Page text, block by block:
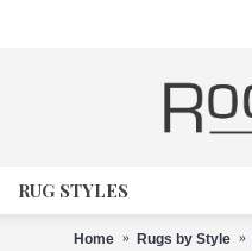
RUG STYLES
Home Rugs by Style